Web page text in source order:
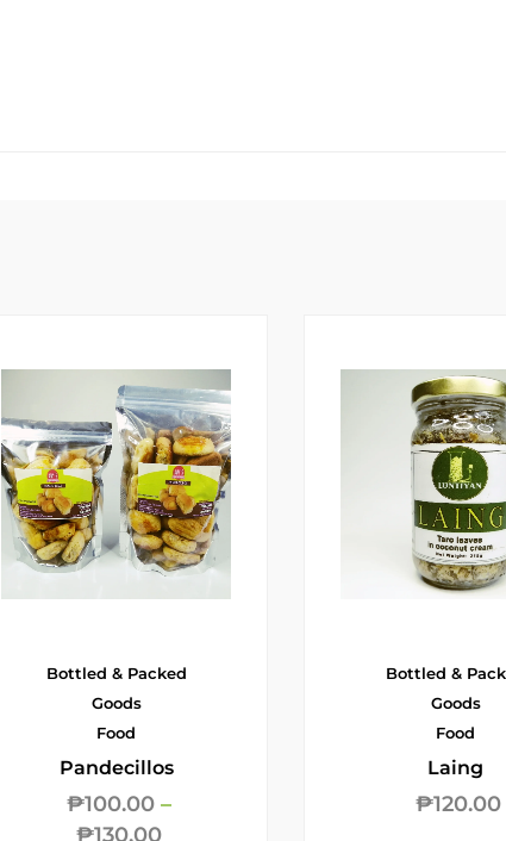
Bottled & Packed
Goods
Food
Pandecillos
₱100.00 –
₱130.00
Bottled &
Goods
Food
Laing
₱120.00